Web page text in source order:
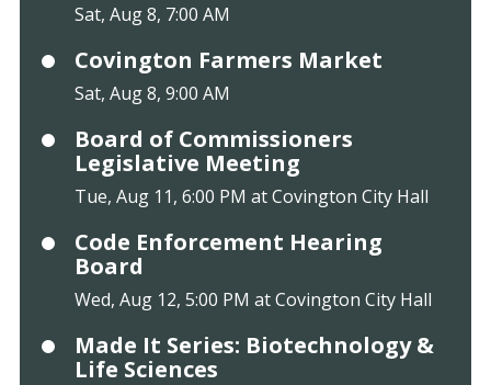
Sat, Aug 8, 7:00 AM
Covington Farmers Market
Sat, Aug 8, 9:00 AM
Board of Commissioners
Legislative Meeting
Tue, Aug 11, 6:00 PM at Covington City Hall
Code Enforcement Hearing
Board
Wed, Aug 12, 5:00 PM at Covington City Hall
Made It Series: Biotechnology &
Life Sciences